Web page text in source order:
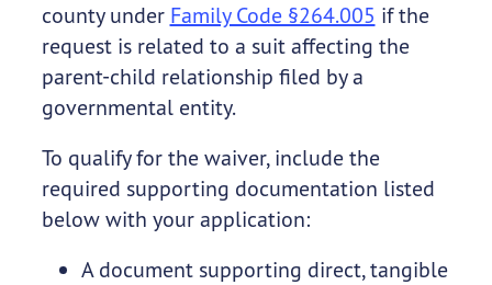
county under Family Code §264.005 if the
request is related to a suit affecting the
parent-child relationship filed by a
governmental entity.
To qualify for the waiver, include the
required supporting documentation listed
below with your application:
A document supporting direct, tangible